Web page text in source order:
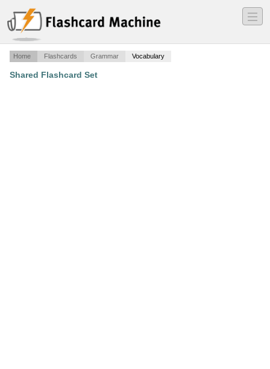
―
―
―
Home Flashcards Grammar Vocabulary
Shared Flashcard Set